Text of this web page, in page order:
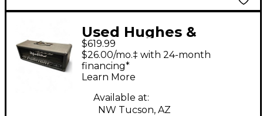
Used Hughes &
Kettner Switchblade
100H 100W Guitar Amp
Head
$619.99
$26.00/mo.‡ with 24-month
financing*
Learn More
Available at:
NW Tucson, AZ